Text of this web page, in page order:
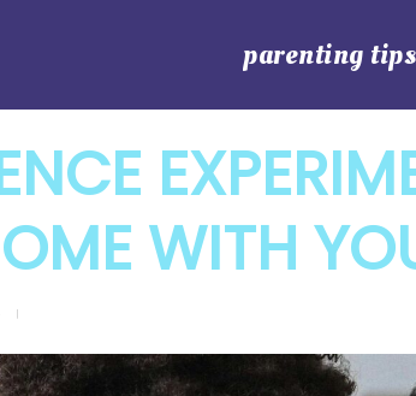
parenting tips
WITH